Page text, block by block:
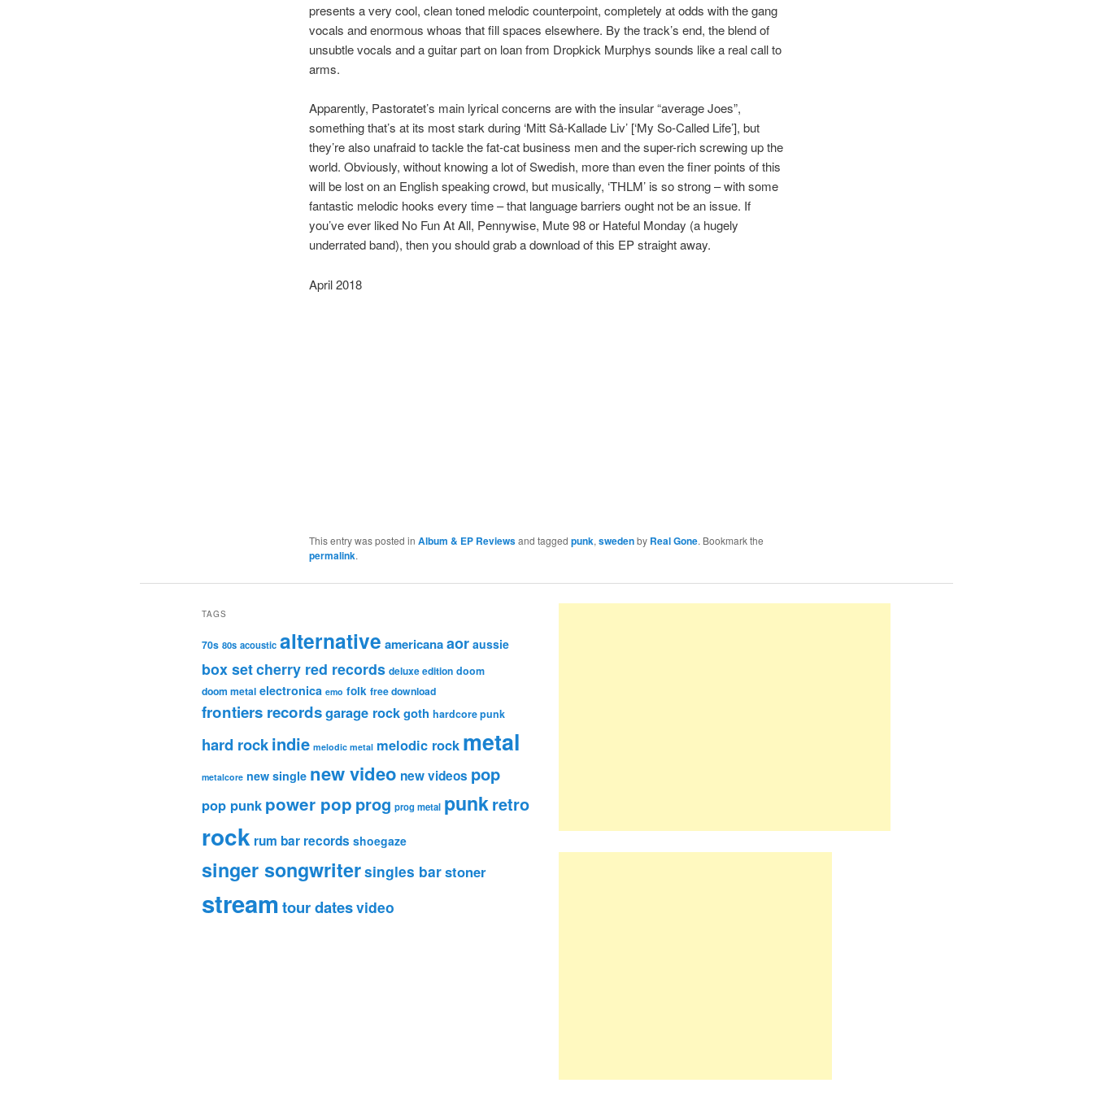
presents a very cool, clean toned melodic counterpoint, completely at odds with the gang
vocals and enormous whoas that fill spaces elsewhere. By the track’s end, the blend of
unsubtle vocals and a guitar part on loan from Dropkick Murphys sounds like a real call to
arms.
Apparently, Pastoratet’s main lyrical concerns are with the insular “average Joes”,
something that’s at its most stark during ‘Mitt Så-Kallade Liv’ [‘My So-Called Life’], but
they’re also unafraid to tackle the fat-cat business men and the super-rich screwing up the
world. Obviously, without knowing a lot of Swedish, more than even the finer points of this
will be lost on an English speaking crowd, but musically, ‘THLM’ is so strong – with some
fantastic melodic hooks every time – that language barriers ought not be an issue. If
you’ve ever liked No Fun At All, Pennywise, Mute 98 or Hateful Monday (a hugely
underrated band), then you should grab a download of this EP straight away.
April 2018
This entry was posted in Album & EP Reviewsand tagged punk, swedenby Real Gone. Bookmark the
permalink.
TAGS
70s 80s acoustic alternative americanaaor aussie
box setcherry red records deluxe edition doom
doom metal electronica emo folk free download
frontiers recordsgarage rockgoth hardcore punk
hard rockindie melodic metal melodic rock metal
metalcore new single new video new videos pop
pop punk power pop prog prog metal punkretro
rock rum bar records shoegaze
singer songwritersingles barstoner
streamtour datesvideo